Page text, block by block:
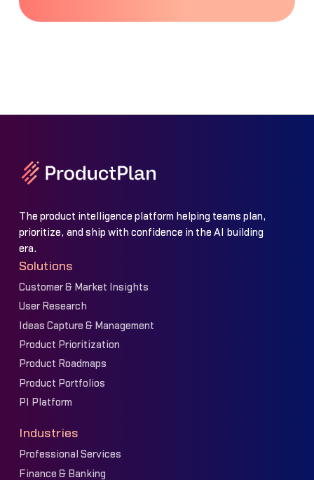
The product intelligence platform helping teams plan,
prioritize, and ship with confidence in the AI building
era.
Solutions
Customer & Market Insights
User Research
Ideas Capture & Management
Product Prioritization
Product Roadmaps
Product Portfolios
PI Platform
Industries
Professional Services
Finance & Banking